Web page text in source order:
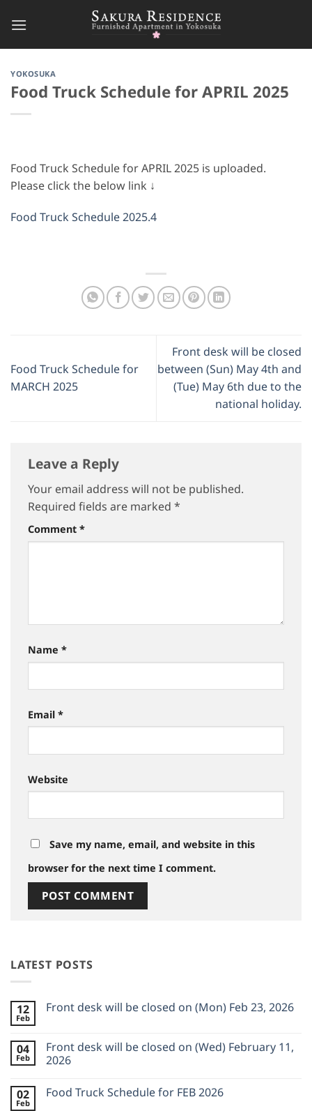
YOKOSUKA
Food Truck Schedule for APRIL 2025
Food Truck Schedule for APRIL 2025 is uploaded.
Please click the below link ↓
Food Truck Schedule 2025.4
Food Truck Schedule for
MARCH 2025
Front desk will be closed
between (Sun) May 4th and
(Tue) May 6th due to the
national holiday.
Leave a Reply
Your email address will not be published.
Required fields are marked *
Comment *
Name *
Email *
Website
Save my name, email, and website in this
browser for the next time I comment.
LATEST POSTS
12
Feb
Front desk will be closed on (Mon) Feb 23, 2026
Front
desk
will
on
04
Feb
Front desk will be closed on (Wed) February 11,
2026
on
02
Feb
Food Truck Schedule for FEB 2026